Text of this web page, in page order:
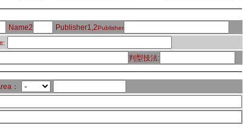
Name2 Publisher1,2Publisher
判型技法:
：